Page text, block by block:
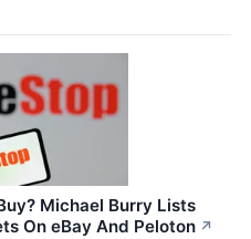
Michael Burry Lists
On eBay And Peloton ↗